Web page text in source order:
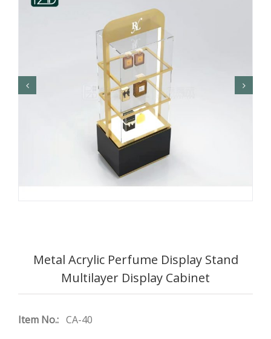
Metal Acrylic Perfume Display Stand
Multilayer Display Cabinet
Item No.: CA-40